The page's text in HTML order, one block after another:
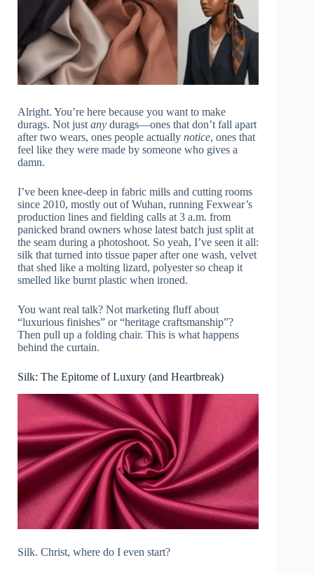
Alright. You’re here because you want to make
durags. Not just any durags—ones that don’t fall apart
after two wears, ones people actually notice, ones that
feel like they were made by someone who gives a
damn.
I’ve been knee-deep in fabric mills and cutting rooms
since 2010, mostly out of Wuhan, running Fexwear’s
production lines and fielding calls at 3 a.m. from
panicked brand owners whose latest batch just split at
the seam during a photoshoot. So yeah, I’ve seen it all:
silk that turned into tissue paper after one wash, velvet
that shed like a molting lizard, polyester so cheap it
smelled like burnt plastic when ironed.
You want real talk? Not marketing fluff about
“luxurious finishes” or “heritage craftsmanship”?
Then pull up a folding chair. This is what happens
behind the curtain.
Silk: The Epitome of Luxury (and Heartbreak)
Silk. Christ, where do I even start?